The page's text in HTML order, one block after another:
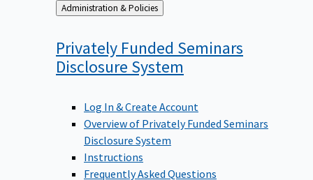
Back
to
Administration & Policies
Privately Funded Seminars
Disclosure System
Log In & Create Account
Overview of Privately Funded Seminars
Disclosure System
Instructions
Frequently Asked Questions